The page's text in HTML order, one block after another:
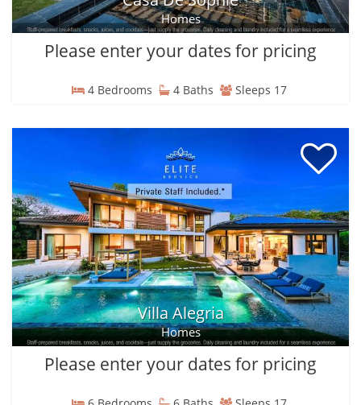
Homes
Please enter your dates for pricing
4 Bedrooms 4 Baths Sleeps 17
Villa Alegria
Homes
Please enter your dates for pricing